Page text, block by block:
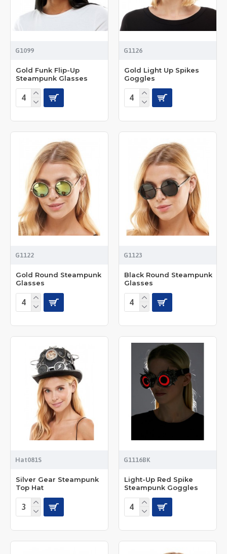
G1099
Gold Funk Flip-Up
Steampunk Glasses
G1126
Gold Light Up Spikes
Goggles
G1122
Gold Round Steampunk
Glasses
G1123
Black Round Steampunk
Glasses
Hat081S
Silver Gear Steampunk
Top Hat
G1116BK
Light-Up Red Spike
Steampunk Goggles